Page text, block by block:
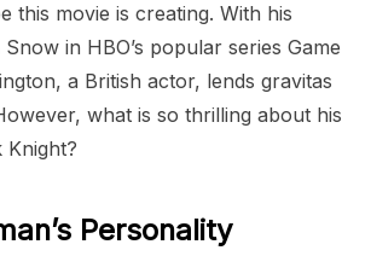
this movie is creating. With his
in HBO’s popular series Game
a British actor, lends gravitas
what is so thrilling about his
Knight?
Personality